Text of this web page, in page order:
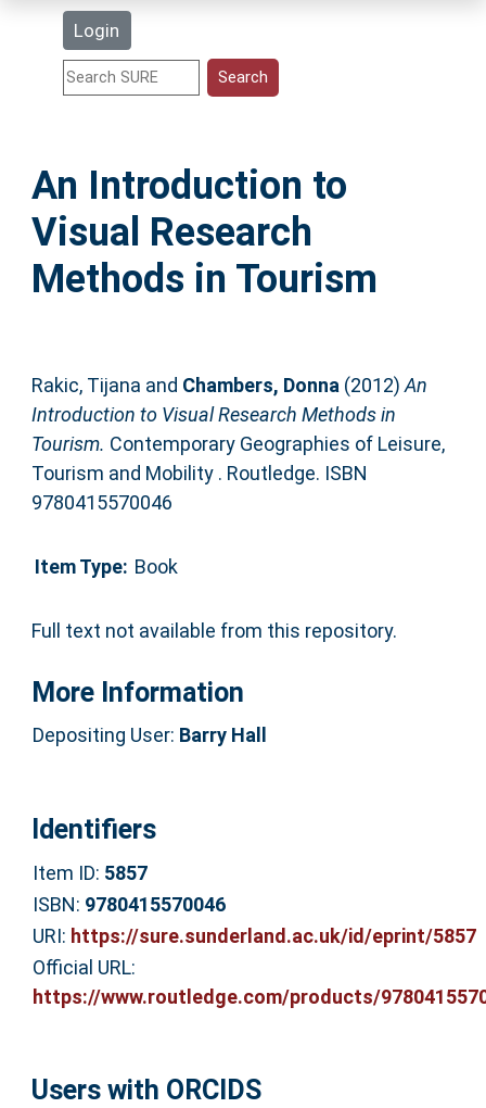
Login
Statistics
Help
Accessibility
An Introduction to
Visual Research
Methods in Tourism
Rakic, Tijana and Chambers, Donna(2012)An
Introduction to Visual Research Methods in
Tourism. Contemporary Geographies of Leisure,
Tourism and Mobility . Routledge. ISBN
9780415570046
Item Type: Book
Full text not available from this repository.
More Information
Depositing User: Barry Hall
Identifiers
Item ID: 5857
ISBN: 9780415570046
URI: https://sure.sunderland.ac.uk/id/eprint/5857
Official URL:
https://www.routledge.com/products/
Users with ORCIDS